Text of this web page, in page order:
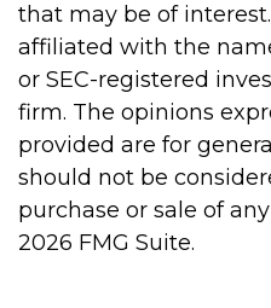
that may be of
affiliated with the
or SEC-registered
firm. The opinions
provided are for
should not be
purchase or sale of
2026 FMG Suite.